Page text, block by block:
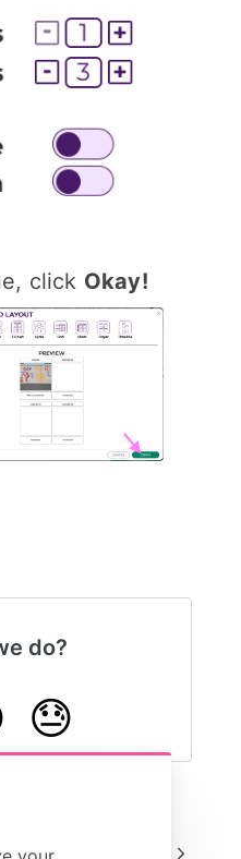
click Okay!
do?
😓